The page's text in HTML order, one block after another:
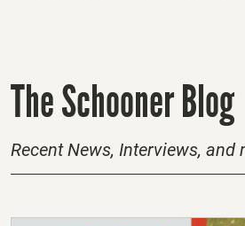
m
The Schooner Blog
Recent News, Interviews, and